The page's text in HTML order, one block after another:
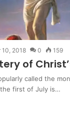
10, 2018 0 159
of
called the
the first of July is…